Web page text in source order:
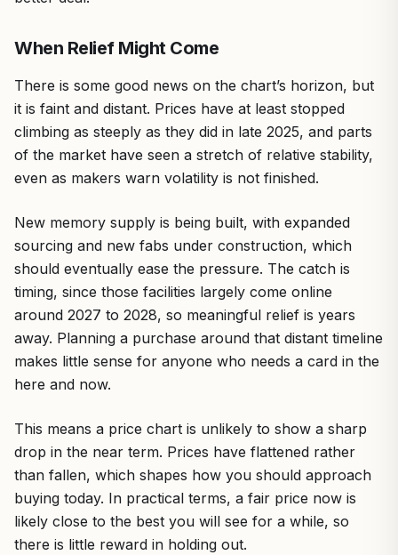
When Relief Might Come
There is some good news on the chart’s horizon, but
it is faint and distant. Prices have at least stopped
climbing as steeply as they did in late 2025, and parts
of the market have seen a stretch of relative stability,
even as makers warn volatility is not finished.
New memory supply is being built, with expanded
sourcing and new fabs under construction, which
should eventually ease the pressure. The catch is
timing, since those facilities largely come online
around 2027 to 2028, so meaningful relief is years
away. Planning a purchase around that distant timeline
makes little sense for anyone who needs a card in the
here and now.
This means a price chart is unlikely to show a sharp
drop in the near term. Prices have flattened rather
than fallen, which shapes how you should approach
buying today. In practical terms, a fair price now is
likely close to the best you will see for a while, so
there is little reward in holding out.